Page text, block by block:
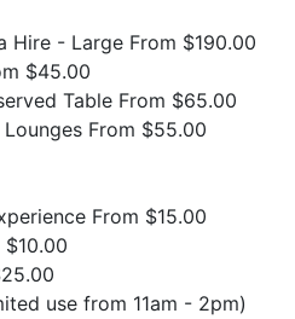
Hire - Large From $190.00
$45.00
Table From $65.00
From $55.00
From $15.00
use from 11am - 2pm)